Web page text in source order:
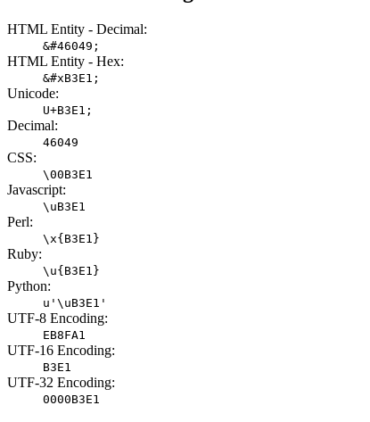
HTML Entity - Decimal:
&#46049;
HTML Entity - Hex:
&#xB3E1;
Unicode:
U+B3E1;
Decimal:
46049
CSS:
\00B3E1
Javascript:
\uB3E1
Perl:
\x{B3E1}
Ruby:
\u{B3E1}
Python:
u'\uB3E1'
UTF-8 Encoding:
EB8FA1
UTF-16 Encoding:
B3E1
UTF-32 Encoding:
0000B3E1